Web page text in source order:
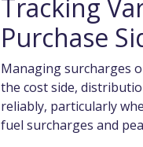
Tracking
Purchase
Managing surcharges
the cost side,
reliably, particularly
fuel surcharges and